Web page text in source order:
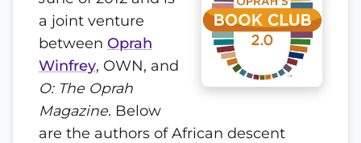
a joint venture
between Oprah
Winfrey, OWN, and
O: The Oprah
Magazine. Below
are the authors of African descent